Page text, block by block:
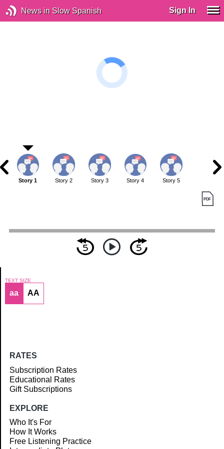
News in Slow Spanish Sign In
Article
Story 1 Story 2 Story 3 Story 4 Story 5
TEXT SIZE
aa AA
RATES
Subscription Rates
Educational Rates
Gift Subscriptions
EXPLORE
Who It's For
How It Works
Free Listening Practice